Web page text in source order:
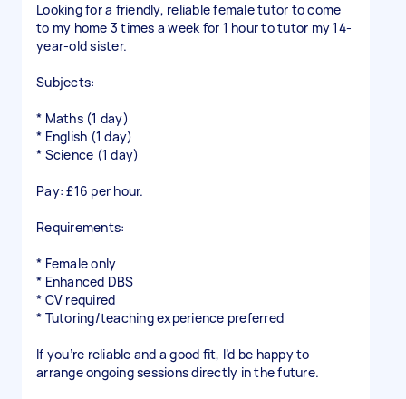
Looking for a friendly, reliable female tutor to come
to my home 3 times a week for 1 hour to tutor my 14-
year-old sister.
Subjects:
* Maths (1 day)
* English (1 day)
* Science (1 day)
Pay: £16 per hour.
Requirements:
* Female only
* Enhanced DBS
* CV required
* Tutoring/teaching experience preferred
If you’re reliable and a good fit, I’d be happy to
arrange ongoing sessions directly in the future.